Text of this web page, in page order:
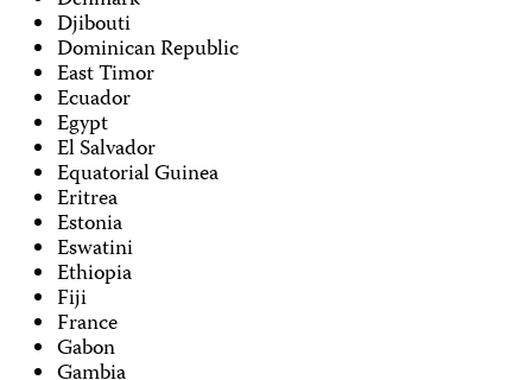
Djibouti
Dominican Republic
East Timor
Ecuador
Egypt
El Salvador
Equatorial Guinea
Eritrea
Estonia
Eswatini
Ethiopia
Fiji
France
Gabon